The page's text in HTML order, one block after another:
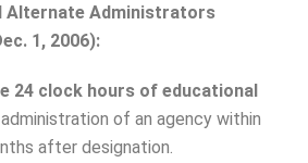
Alternate Administrators
1, 2006):
24 clock hours of educational
of an agency within
after designation.